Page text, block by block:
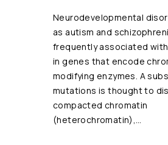
Neurodevelopmental
as autism and
frequently associated
in genes that encode
modifying enzymes. A
mutations is thought to
compacted chromatin
(heterochromatin),…